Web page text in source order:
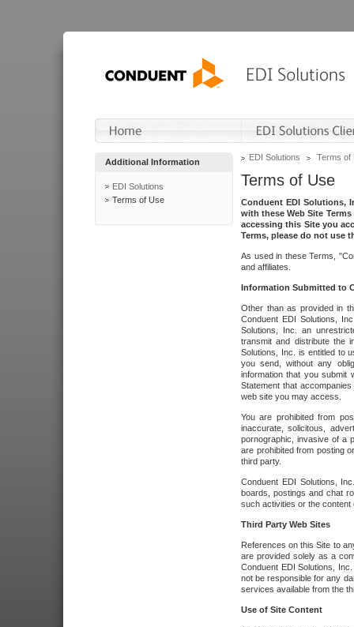
Additional Information
EDI Solutions
Terms of Use
EDI Solutions Terms of
Terms of Use
Conduent EDI Solutions,
with these Web Site
accessing this Site you
Terms, please do not use
As used in these Terms,
and affiliates.
Information Submitted to
Other than as provided in
Conduent EDI Solutions,
Solutions, Inc. an
transmit and distribute the
Solutions, Inc. is entitled to
you send, without any
information that you submit
Statement that
web site you may access.
You are prohibited from
inaccurate, solicitous,
pornographic, invasive of a
are prohibited from posting
third party.
Conduent EDI Solutions,
boards, postings and chat
such activities or the
Third Party Web Sites
References on this Site to
are provided solely as a
Conduent EDI Solutions,
not be responsible for any
services available from the
Use of Site Content